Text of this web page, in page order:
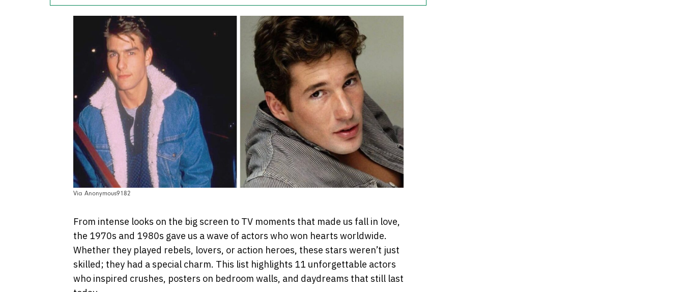
Via Anonymous9182
From intense looks on the big screen to TV moments that made us fall in love,
the 1970s and 1980s gave us a wave of actors who won hearts worldwide.
Whether they played rebels, lovers, or action heroes, these stars weren’t just
skilled; they had a special charm. This list highlights 11 unforgettable actors
who inspired crushes, posters on bedroom walls, and daydreams that still last